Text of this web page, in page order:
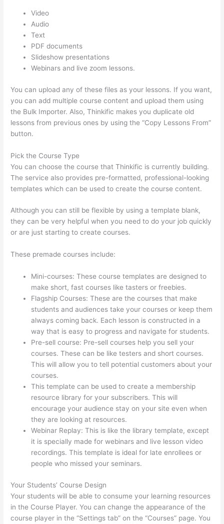
Video
Audio
Text
PDF documents
Slideshow presentations
Webinars and live zoom lessons.
You can upload any of these files as your lessons. If you want,
you can add multiple course content and upload them using
the Bulk Importer. Also, Thinkific makes you duplicate old
lessons from previous ones by using the “Copy Lessons From”
button.
Pick the Course Type
You can choose the course that Thinkific is currently building.
The service also provides pre-formatted, professional-looking
templates which can be used to create the course content.
Although you can still be flexible by using a template blank,
they can be very helpful when you need to do your job quickly
or are just starting to create courses.
These premade courses include:
Mini-courses: These course templates are designed to
make short, fast courses like tasters or freebies.
Flagship Courses: These are the courses that make
students and audiences take your courses or keep them
always coming back. Each lesson is constructed in a
way that is easy to progress and navigate for students.
Pre-sell course: Pre-sell courses help you sell your
courses. These can be like testers and short courses.
This will allow you to tell potential customers about your
courses.
This template can be used to create a membership
resource library for your subscribers. This will
encourage your audience stay on your site even when
they are looking at resources.
Webinar Replay: This is like the library template, except
it is specially made for webinars and live lesson video
recordings. This template is ideal for late enrollees or
people who missed your seminars.
Your Students’ Course Design
Your students will be able to consume your learning resources
in the Course Player. You can change the appearance of the
course player in the “Settings tab” on the “Courses” page. You